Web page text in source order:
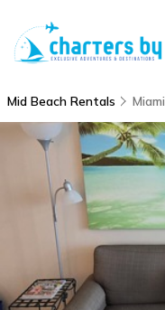
Mid Beach Rentals Miami